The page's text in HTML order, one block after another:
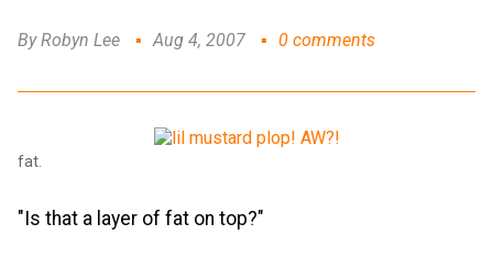
By Robyn Lee Aug 4, 2007 0 comments
fat.
"Is that a layer of fat on top?"